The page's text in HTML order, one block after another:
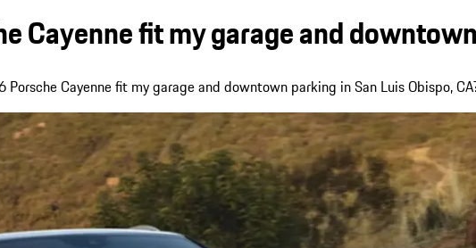
Cayenne fit my garage and
Cayenne fit my garage and downtown parking in San Luis Obispo,